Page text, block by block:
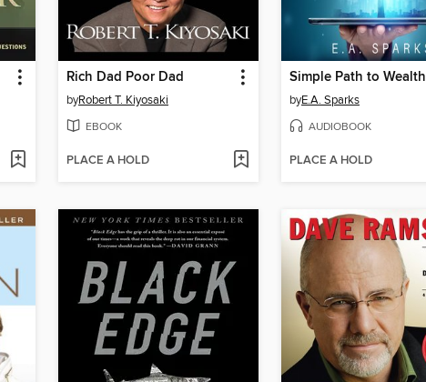
Rich Dad Poor Dad
byRobert T. Kiyosaki
EBOOK
PLACE A HOLD
Simple Path to Wealth
byE.A. Sparks
AUDIOBOOK
PLACE A HOLD